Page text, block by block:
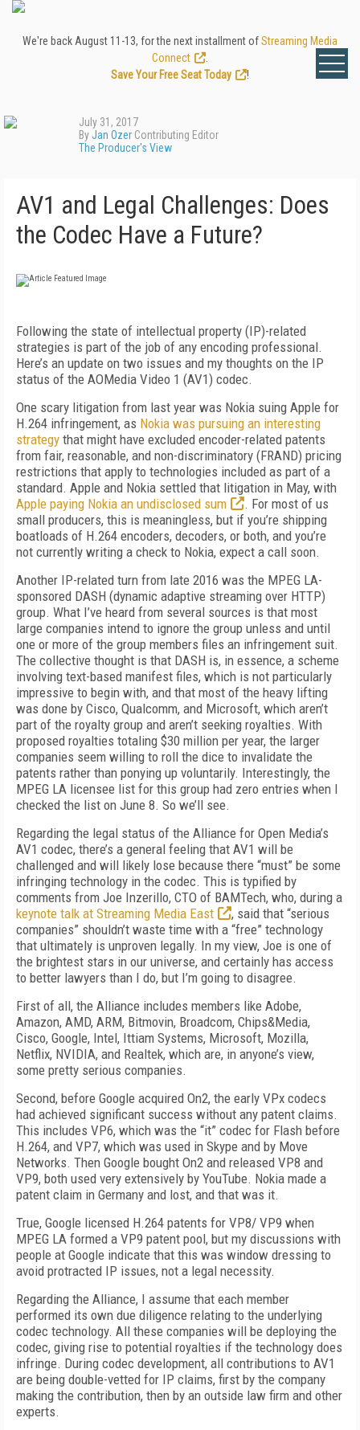
We're back August 11-13, for the next installment ofStreaming Media
Connect
Save Your Free Seat Today
!
July 31, 2017
ByJan Ozer Contributing Editor
The Producer's View
AV1 and Legal Challenges: Does
the Codec Have a Future?
Following the state of intellectual property (IP)-related
strategies is part of the job of any encoding professional.
Here’s an update on two issues and my thoughts on the IP
status of the AOMedia Video 1 (AV1) codec.
One scary litigation from last year was Nokia suing Apple for
H.264 infringement, as Nokia was pursuing an interesting
strategy that might have excluded encoder-related patents
from fair, reasonable, and non-discriminatory (FRAND) pricing
restrictions that apply to technologies included as part of a
standard. Apple and Nokia settled that litigation in May, with
Apple paying Nokia an undisclosed sum
. For most of us
small producers, this is meaningless, but if you’re shipping
boatloads of H.264 encoders, decoders, or both, and you’re
not currently writing a check to Nokia, expect a call soon.
Another IP-related turn from late 2016 was the MPEG LA-
sponsored DASH (dynamic adaptive streaming over HTTP)
group. What I’ve heard from several sources is that most
large companies intend to ignore the group unless and until
one or more of the group members files an infringement suit.
The collective thought is that DASH is, in essence, a scheme
involving text-based manifest files, which is not particularly
impressive to begin with, and that most of the heavy lifting
was done by Cisco, Qualcomm, and Microsoft, which aren’t
part of the royalty group and aren’t seeking royalties. With
proposed royalties totaling $30 million per year, the larger
companies seem willing to roll the dice to invalidate the
patents rather than ponying up voluntarily. Interestingly, the
MPEG LA licensee list for this group had zero entries when I
checked the list on June 8. So we’ll see.
Regarding the legal status of the Alliance for Open Media’s
AV1 codec, there’s a general feeling that AV1 will be
challenged and will likely lose because there “must” be some
infringing technology in the codec. This is typified by
comments from Joe Inzerillo, CTO of BAMTech, who, during a
keynote talk at Streaming Media East
, said that “serious
companies” shouldn’t waste time with a “free” technology
that ultimately is unproven legally. In my view, Joe is one of
the brightest stars in our universe, and certainly has access
to better lawyers than I do, but I’m going to disagree.
First of all, the Alliance includes members like Adobe,
Amazon, AMD, ARM, Bitmovin, Broadcom, Chips&Media,
Cisco, Google, Intel, Ittiam Systems, Microsoft, Mozilla,
Netflix, NVIDIA, and Realtek, which are, in anyone’s view,
some pretty serious companies.
Second, before Google acquired On2, the early VPx codecs
had achieved significant success without any patent claims.
This includes VP6, which was the “it” codec for Flash before
H.264, and VP7, which was used in Skype and by Move
Networks. Then Google bought On2 and released VP8 and
VP9, both used very extensively by YouTube. Nokia made a
patent claim in Germany and lost, and that was it.
True, Google licensed H.264 patents for VP8/ VP9 when
MPEG LA formed a VP9 patent pool, but my discussions with
people at Google indicate that this was window dressing to
avoid protracted IP issues, not a legal necessity.
Regarding the Alliance, I assume that each member
performed its own due diligence relating to the underlying
codec technology. All these companies will be deploying the
codec, giving rise to potential royalties if the technology does
infringe. During codec development, all contributions to AV1
are being double-vetted for IP claims, first by the company
making the contribution, then by an outside law firm and other
experts.